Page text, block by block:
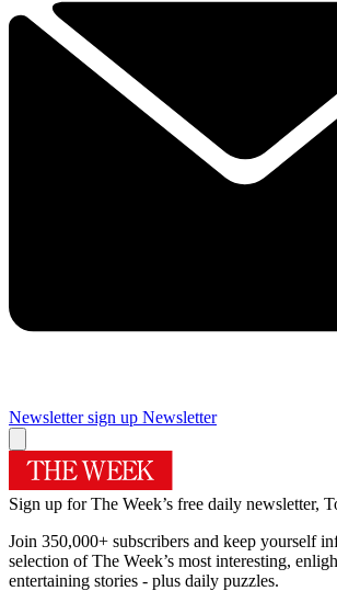
Newsletter sign up Newsletter
Sign up for The Week’s free daily newsletter,
Join 350,000+ subscribers and keep yourself
selection of The Week’s most interesting,
entertaining stories - plus daily puzzles.